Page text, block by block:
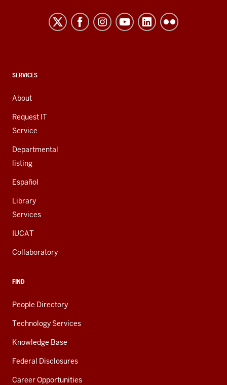
resources
channels
CONTACT,
AND
ADDITIONAL
LINKS
SERVICES
About
Request IT
Service
Departmental
listing
Español
Library
Services
IUCAT
Collaboratory
FIND
People Directory
Technology Services
Knowledge Base
Federal Disclosures
Career Opportunities